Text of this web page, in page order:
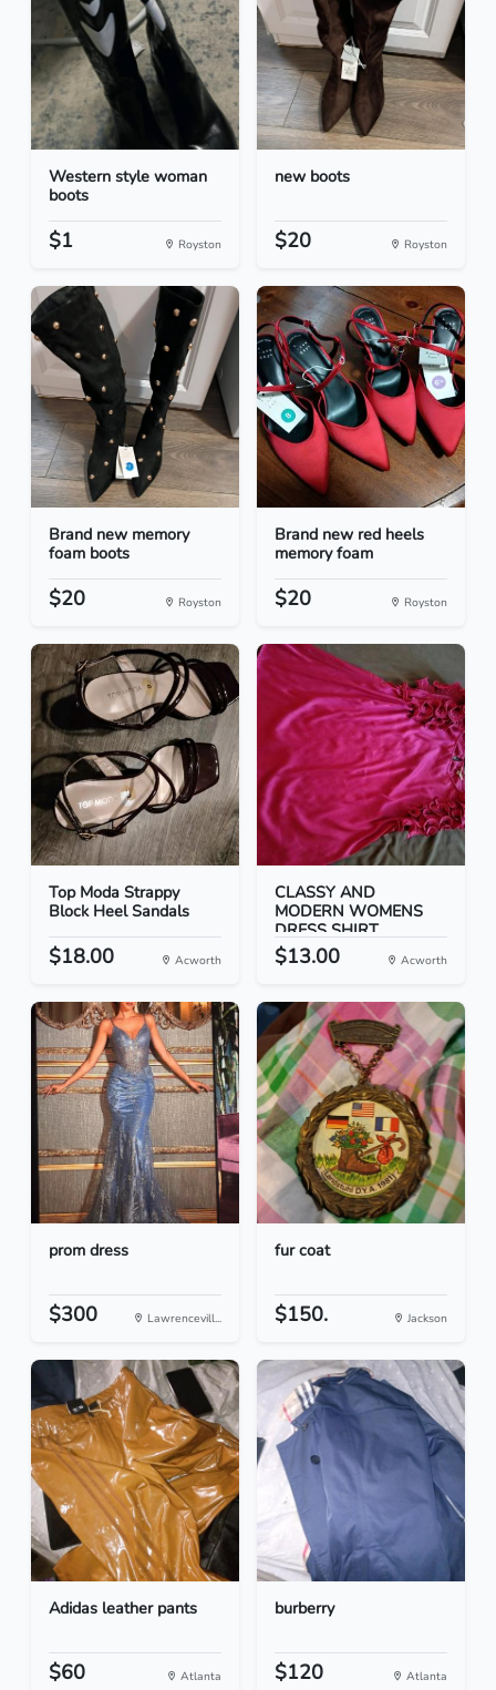
Western style woman
boots
$1 Royston
new boots
$20 Royston
Brand new memory
foam boots
$20 Royston
Brand new red heels
memory foam
$20 Royston
Top Moda Strappy
Block Heel Sandals
$18.00 Acworth
CLASSY AND
MODERN WOMENS
DRESS SHIRT
$13.00 Acworth
prom dress
$300 Lawrencevill...
fur coat
$150. Jackson
Adidas leather pants
$60 Atlanta
burberry
$120 Atlanta